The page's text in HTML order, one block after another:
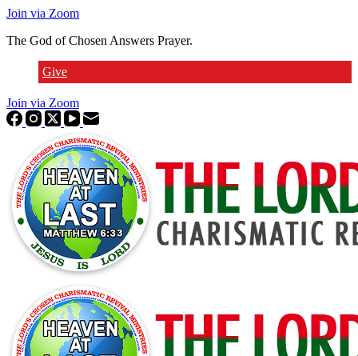
Join via Zoom
The God of Chosen Answers Prayer.
Give
Join via Zoom